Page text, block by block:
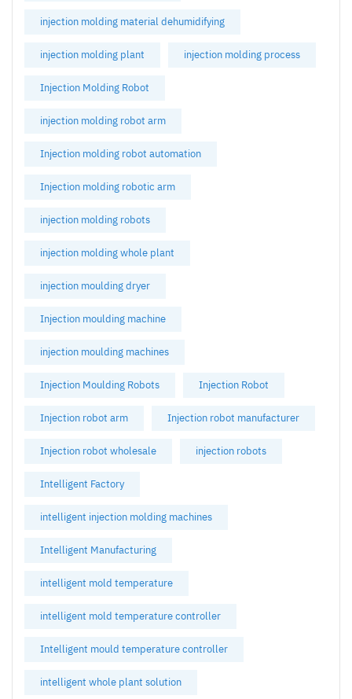
injection molding material dehumidifying
injection molding plant injection molding process
Injection Molding Robot
injection molding robot arm
Injection molding robot automation
Injection molding robotic arm
injection molding robots
injection molding whole plant
injection moulding dryer
Injection moulding machine
injection moulding machines
Injection Moulding Robots Injection Robot
Injection robot arm Injection robot manufacturer
Injection robot wholesale injection robots
Intelligent Factory
intelligent injection molding machines
Intelligent Manufacturing
intelligent mold temperature
intelligent mold temperature controller
Intelligent mould temperature controller
intelligent whole plant solution